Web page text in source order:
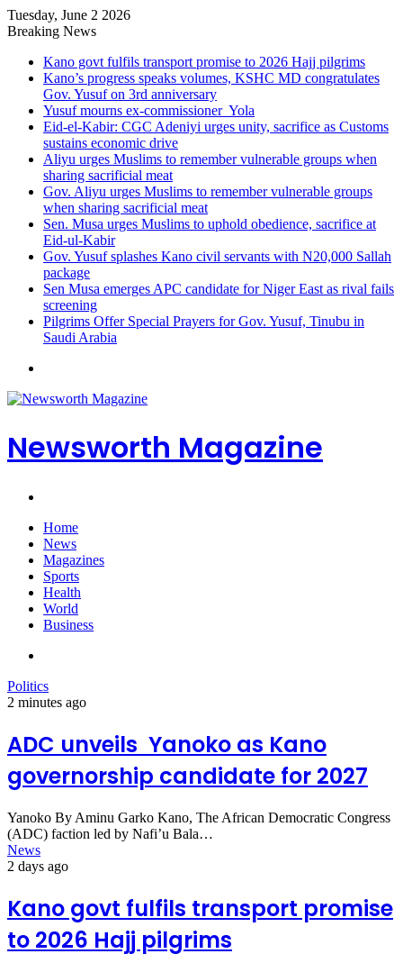
Tuesday, June 2 2026
Breaking News
Kano govt fulfils transport promise to 2026 Hajj pilgrims
Kano’s progress speaks volumes, KSHC MD congratulates
Gov. Yusuf on 3rd anniversary
Yusuf mourns ex-commissioner Yola
Eid-el-Kabir: CGC Adeniyi urges unity, sacrifice as Customs
sustains economic drive
Aliyu urges Muslims to remember vulnerable groups when
sharing sacrificial meat
Gov. Aliyu urges Muslims to remember vulnerable groups
when sharing sacrificial meat
Sen. Musa urges Muslims to uphold obedience, sacrifice at
Eid-ul-Kabir
Gov. Yusuf splashes Kano civil servants with N20,000 Sallah
package
Sen Musa emerges APC candidate for Niger East as rival fails
screening
Pilgrims Offer Special Prayers for Gov. Yusuf, Tinubu in
Saudi Arabia
Newsworth Magazine
Home
News
Magazines
Sports
Health
World
Business
Politics
2 minutes ago
ADC unveils Yanoko as Kano
governorship candidate for 2027
Yanoko By Aminu Garko Kano, The African Democratic Congress
(ADC) faction led by Nafi’u Bala…
News
2 days ago
Kano govt fulfils transport promise
to 2026 Hajj pilgrims